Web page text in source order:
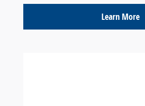
Learn More